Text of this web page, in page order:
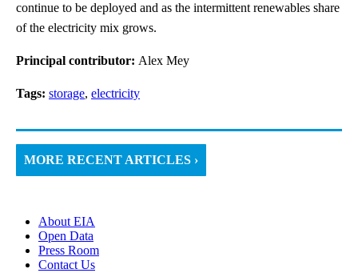
continue to be deployed and as the intermittent renewables share
of the electricity mix grows.
Principal contributor: Alex Mey
Tags: storage, electricity
MORE RECENT ARTICLES ›
About EIA
Open Data
Press Room
Contact Us